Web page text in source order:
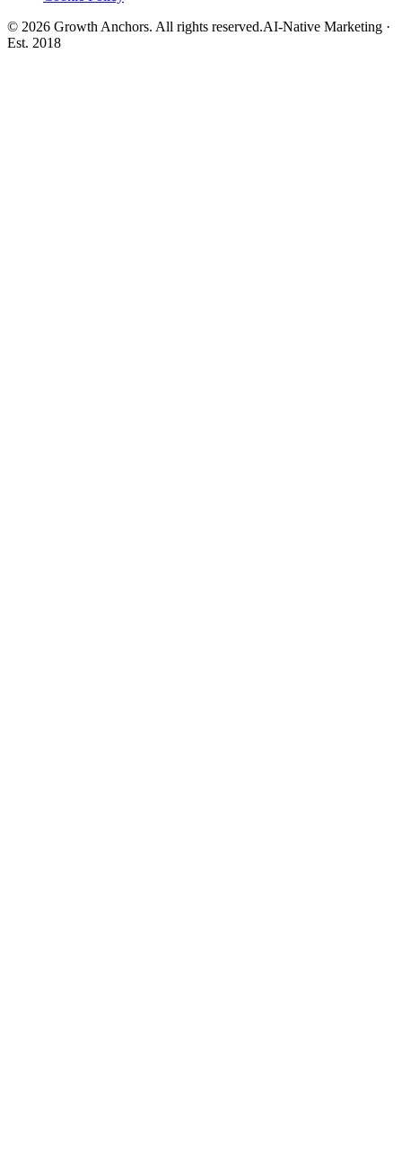
© 2026 Growth Anchors. All rights reserved.AI-Native Marketing ·
Est. 2018